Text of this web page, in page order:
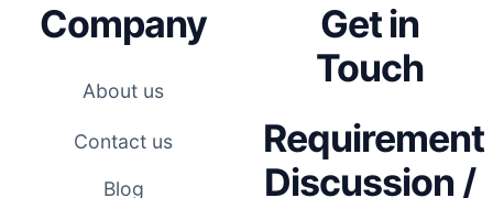
Company
About us
Contact us
Blog
Get in
Touch
Requirement
Discussion /